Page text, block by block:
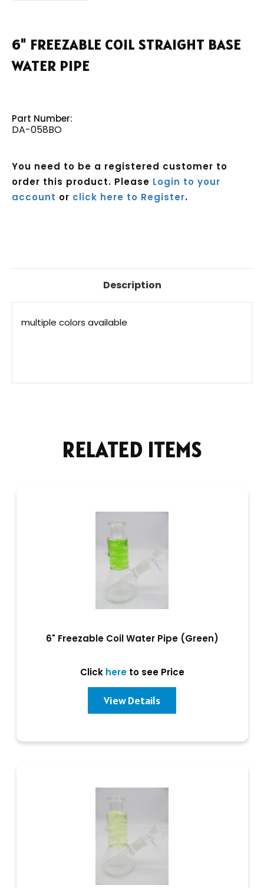
6" FREEZABLE COIL STRAIGHT BASE
WATER PIPE
Part Number:
DA-058BO
You need to be a registered customer to
order this product. Please Login to your
account or click here to Register.
Description
multiple colors available
RELATED ITEMS
6" Freezable Coil Water Pipe (Green)
Click hereto see Price
View Details